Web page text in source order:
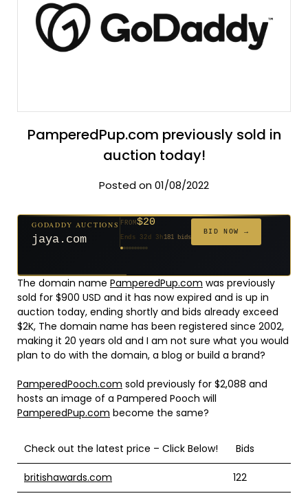
PamperedPup.com previously sold in
auction today!
Posted on 01/08/2022
$20
381 bids
$20
GODADDY AUCTIONS
jaya.com
FROM$20
Ends 32d 3h181 bids
BID NOW →
$20
$20
$20
$1,059
$332
$20
The domain name PamperedPup.com was previously
sold for $900 USD and it has now expired and is up in
auction today, ending shortly and bids already exceed
$2K, The domain name has been registered since 2002,
making it 20 years old and I am not sure what you would
plan to do with the domain, a blog or build a brand?
PamperedPooch.com sold previously for $2,088 and
hosts an image of a Pampered Pooch will
PamperedPup.com become the same?
Check out the latest price – Click Below! Bids
britishawards.com 122